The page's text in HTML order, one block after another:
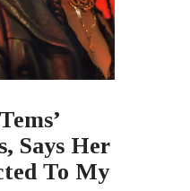
Says Her
To My